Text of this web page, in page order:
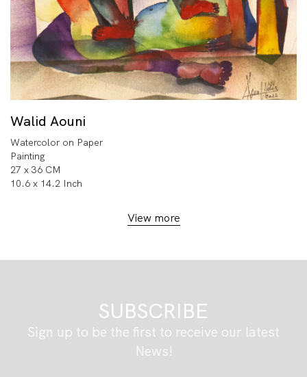
Walid Aouni
Watercolor on Paper
Painting
27 x 36 CM
10.6 x 14.2 Inch
View more
SUBSCRIBE
Sign up to be the first to receive our latest
News!